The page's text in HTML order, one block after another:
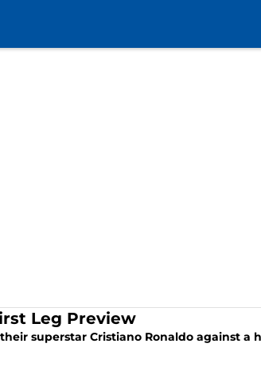
Leg Preview
superstar Cristiano Ronaldo against a